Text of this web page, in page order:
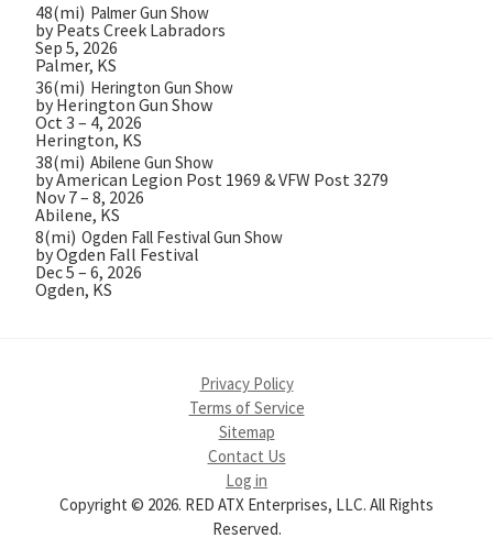
48(mi) Palmer Gun Show
by Peats Creek Labradors
Sep 5, 2026
Palmer, KS
36(mi) Herington Gun Show
by Herington Gun Show
Oct 3 – 4, 2026
Herington, KS
38(mi) Abilene Gun Show
by American Legion Post 1969 & VFW Post 3279
Nov 7 – 8, 2026
Abilene, KS
8(mi) Ogden Fall Festival Gun Show
by Ogden Fall Festival
Dec 5 – 6, 2026
Ogden, KS
Privacy Policy
Terms of Service
Sitemap
Contact Us
Log in
Copyright © 2026. RED ATX Enterprises, LLC. All Rights
Reserved.